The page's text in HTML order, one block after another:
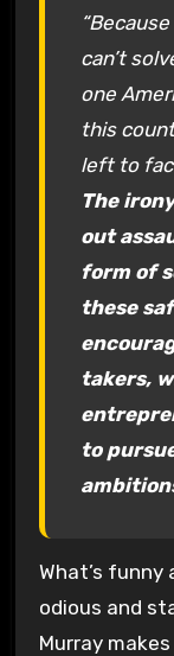
can’t
one
this
left to
The
out
form of
these
takers,
to
What’s
odious and
Murray